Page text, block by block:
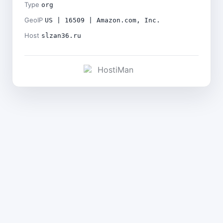
Type org
GeoIP US | 16509 | Amazon.com, Inc.
Host slzan36.ru